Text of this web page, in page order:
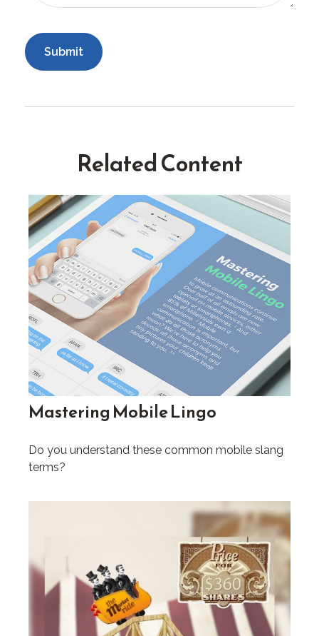
Related Content
Mastering Mobile Lingo
Do you understand these common mobile slang
terms?